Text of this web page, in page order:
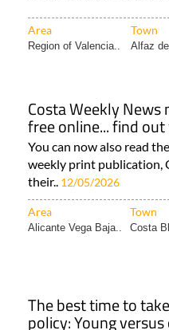
Area Town
Region of Valencia.. Alfaz
Costa Weekly
free online... find
You can now also read
weekly print publication,
their.. 12/05/2026
Area Town
Alicante Vega Baja.. Costa
The best time to
policy: Young